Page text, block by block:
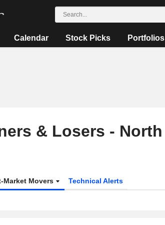
Calendar Stock Picks Portfolios
& Losers - North
Market Movers Technical Alerts